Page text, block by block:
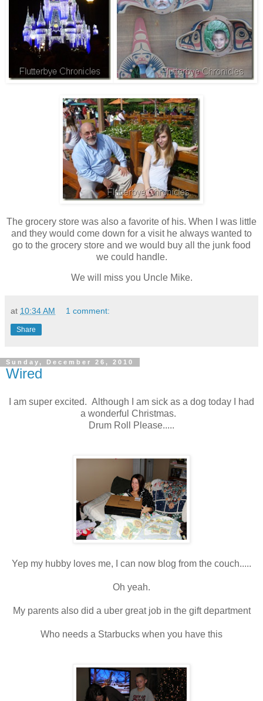
The grocery store was also a favorite of his. When I was little
and they would come down for a visit he always wanted to
go to the grocery store and we would buy all the junk food
we could handle.
We will miss you Uncle Mike.
at 10:34 AM 1 comment:
Share
Sunday, December 26, 2010
Wired
I am super excited. Although I am sick as a dog today I had
a wonderful Christmas.
Drum Roll Please.....
Yep my hubby loves me, I can now blog from the couch.....
Oh yeah.
My parents also did a uber great job in the gift department
Who needs a Starbucks when you have this